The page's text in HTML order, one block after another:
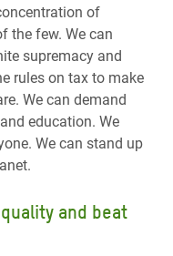
of
the few. We can
supremacy and
rules on tax to make
We can demand
education. We
We can stand up
and beat